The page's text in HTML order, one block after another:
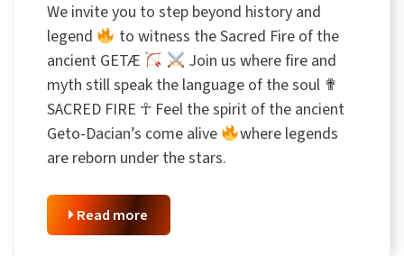
We invite you to step beyond history and
legend
to witness the Sacred Fire of the
ancient GETÆ
Join us where fire and
myth still speak the language of the soul ✟
SACRED FIRE ☥ Feel the spirit of the ancient
Geto-Dacian’s come alive
where legends
are reborn under the stars.
Read more